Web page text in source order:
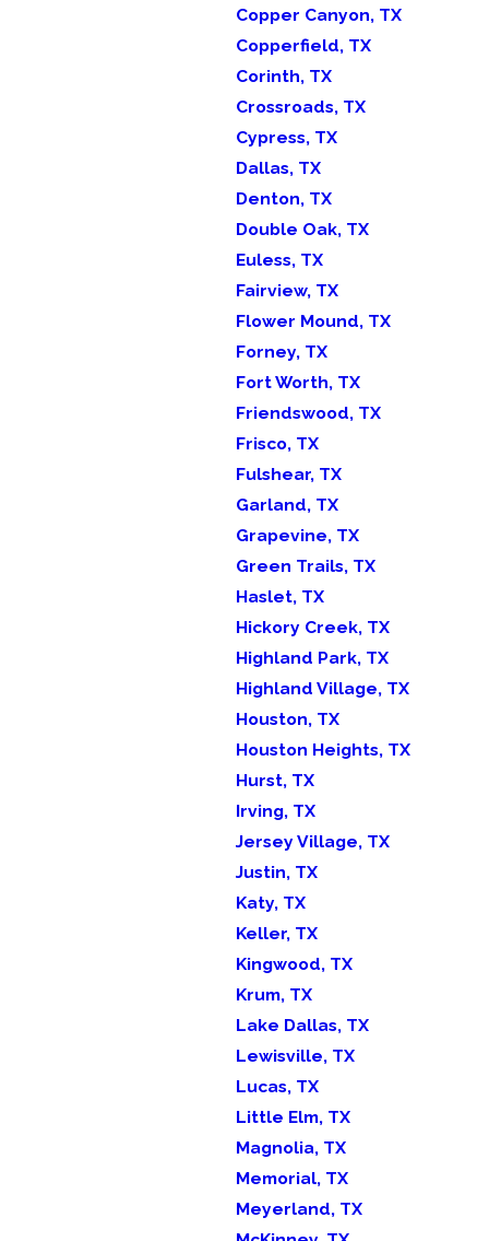
Copper Canyon, TX
Copperfield, TX
Corinth, TX
Crossroads, TX
Cypress, TX
Dallas, TX
Denton, TX
Double Oak, TX
Euless, TX
Fairview, TX
Flower Mound, TX
Forney, TX
Fort Worth, TX
Friendswood, TX
Frisco, TX
Fulshear, TX
Garland, TX
Grapevine, TX
Green Trails, TX
Haslet, TX
Hickory Creek, TX
Highland Park, TX
Highland Village, TX
Houston, TX
Houston Heights, TX
Hurst, TX
Irving, TX
Jersey Village, TX
Justin, TX
Katy, TX
Keller, TX
Kingwood, TX
Krum, TX
Lake Dallas, TX
Lewisville, TX
Lucas, TX
Little Elm, TX
Magnolia, TX
Memorial, TX
Meyerland, TX